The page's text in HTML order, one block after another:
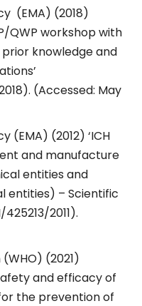
(EMA) (2018)
QWP workshop with
knowledge and
(Accessed: May
(EMA) (2012) ‘ICH
and manufacture
entities and
entities) – Scientific
2011).
(2021)
and efficacy of
the prevention of